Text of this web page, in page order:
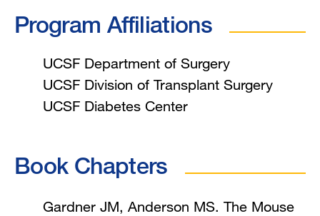
Program Affiliations
UCSF Department of Surgery
UCSF Division of Transplant Surgery
UCSF Diabetes Center
Book Chapters
Gardner JM, Anderson MS. The Mouse